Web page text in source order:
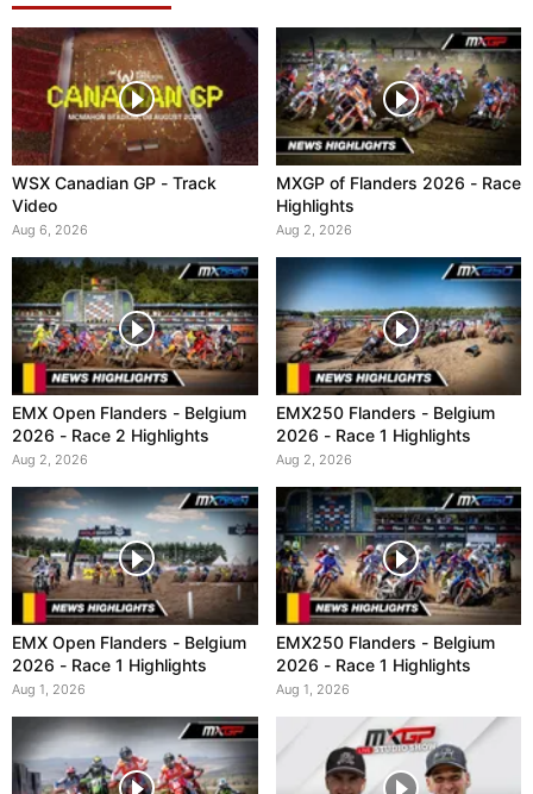
WSX Canadian GP - Track
Video
Aug 6, 2026
MXGP of Flanders 2026 - Race
Highlights
Aug 2, 2026
EMX Open Flanders - Belgium
2026 - Race 2 Highlights
Aug 2, 2026
EMX250 Flanders - Belgium
2026 - Race 1 Highlights
Aug 2, 2026
EMX Open Flanders - Belgium
2026 - Race 1 Highlights
Aug 1, 2026
EMX250 Flanders - Belgium
2026 - Race 1 Highlights
Aug 1, 2026